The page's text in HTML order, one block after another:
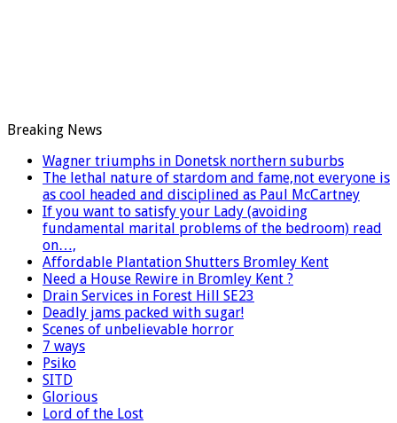
Breaking News
Wagner triumphs in Donetsk northern suburbs
The lethal nature of stardom and fame,not everyone is
as cool headed and disciplined as Paul McCartney
If you want to satisfy your Lady (avoiding
fundamental marital problems of the bedroom) read
on…,
Affordable Plantation Shutters Bromley Kent
Need a House Rewire in Bromley Kent ?
Drain Services in Forest Hill SE23
Deadly jams packed with sugar!
Scenes of unbelievable horror
7 ways
Psiko
SITD
Glorious
Lord of the Lost